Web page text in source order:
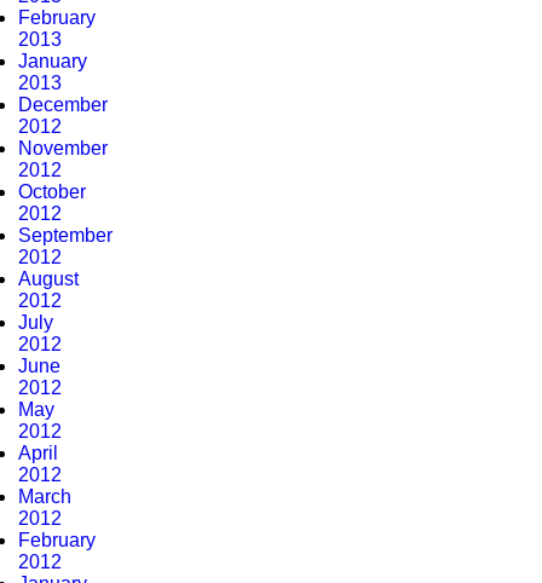
February
2013
January
2013
December
2012
November
2012
October
2012
September
2012
August
2012
July
2012
June
2012
May
2012
April
2012
March
2012
February
2012